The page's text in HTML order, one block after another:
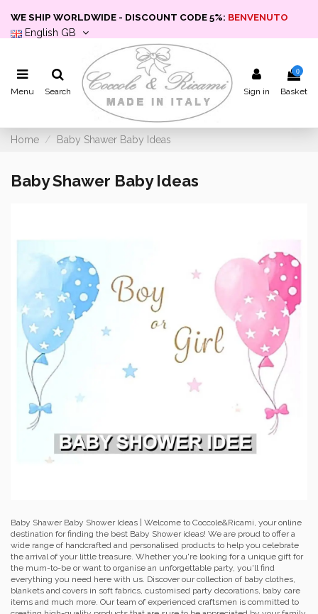
WE SHIP WORLDWIDE - DISCOUNT CODE 5%: BENVENUTO
English GB
Menu Search Sign in
0
Basket
Home Baby Shawer Baby Ideas
Baby Shawer Baby Ideas
Baby Shawer Baby Shower Ideas | Welcome to Coccole&Ricami, your online
destination for finding the best Baby Shower ideas! We are proud to offer a
wide range of handcrafted and personalised products to help you celebrate
the arrival of your little treasure. Whether you're looking for a unique gift for
the mum-to-be or want to organise an unforgettable party, you'll find
everything you need here with us. Discover our collection of baby clothes,
blankets and covers in soft fabrics, customised party decorations, baby care
items and much more. Our team of experienced craftsmen is committed to